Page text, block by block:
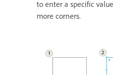
to enter a specific
more corners.